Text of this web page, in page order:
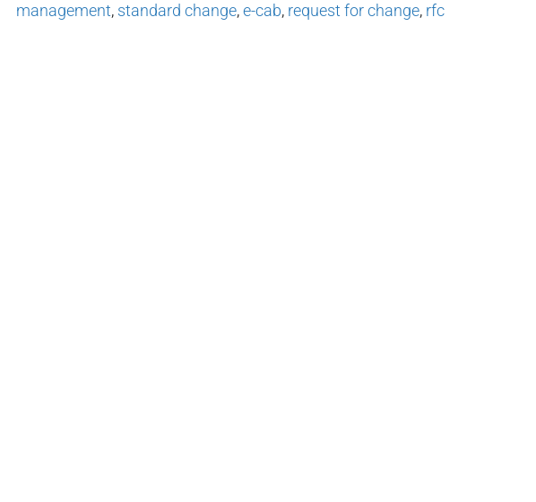
management, standard change,e-cab, request for change, rfc